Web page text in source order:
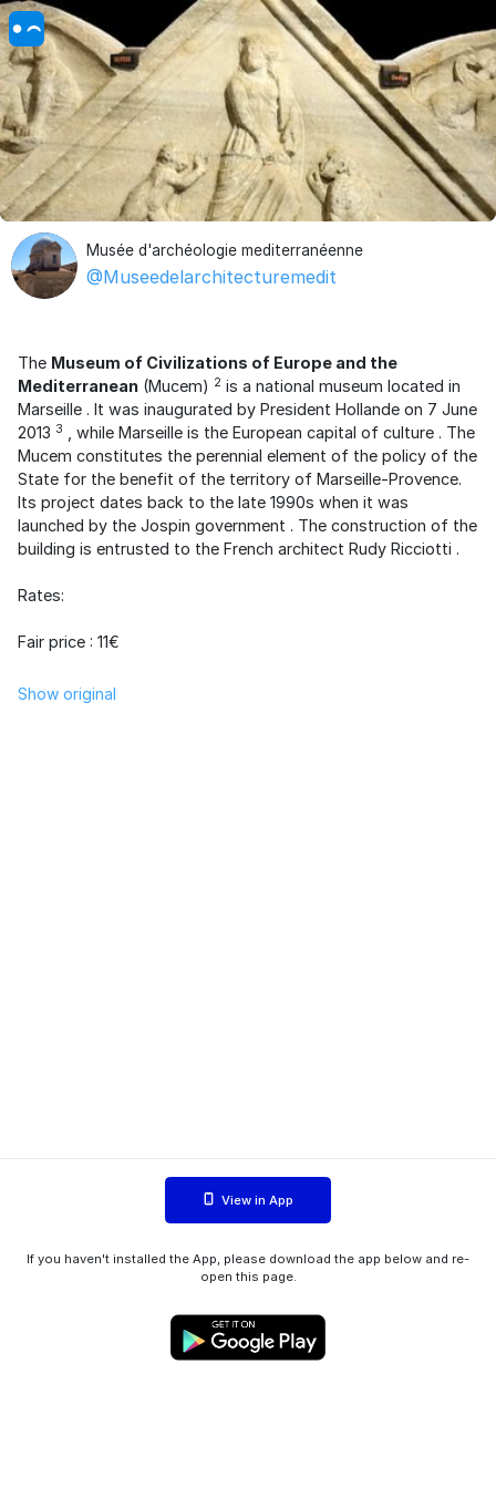
Musée d'archéologie mediterranéenne
@Museedelarchitecturemedit
The Museum of Civilizations of Europe and the
Mediterranean (Mucem) 2 is a national museum located in
Marseille . It was inaugurated by President Hollande on 7 June
2013 3 , while Marseille is the European capital of culture . The
Mucem constitutes the perennial element of the policy of the
State for the benefit of the territory of Marseille-Provence.
Its project dates back to the late 1990s when it was
launched by the Jospin government . The construction of the
building is entrusted to the French architect Rudy Ricciotti .
Rates:
Fair price : 11€
Show original
View in App
If you haven't installed the App, please download the app below and re-
open this page.